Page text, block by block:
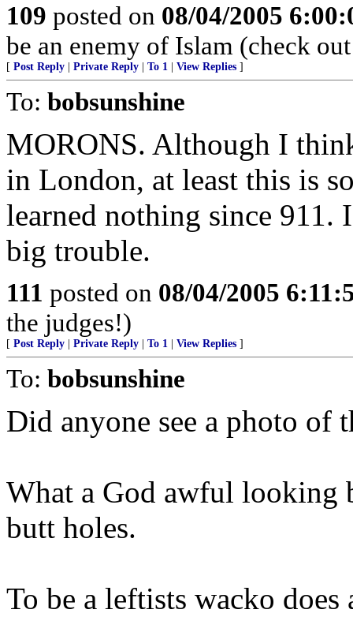
109 posted on 08/04/2005
be an enemy of Islam (check
[ Post Reply Private Reply To 1 View Replies ]
To: bobsunshine
MORONS. Although I
in London, at least this is
learned nothing since 911.
big trouble.
111 posted on 08/04/2005
the judges!)
[ Post Reply Private Reply To 1 View Replies ]
To: bobsunshine
Did anyone see a photo of
What a God awful looking
butt holes.
To be a leftists wacko